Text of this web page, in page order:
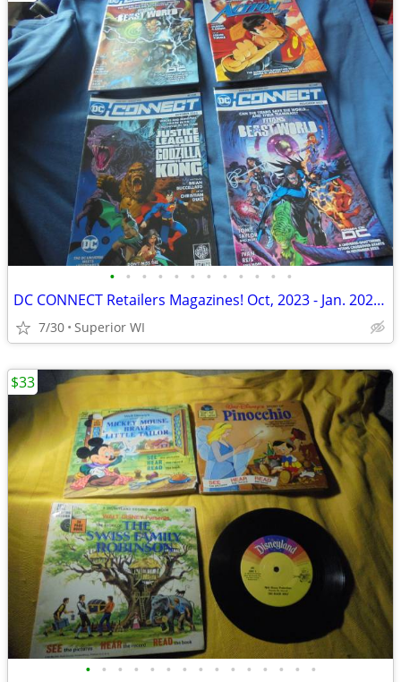
• • • • • • • • • • • •
DC CONNECT Retailers Magazines! Oct, 2023 - Jan. 2024! JLA vs Godzilla
7/30 Superior WI
• • • • • • • • • • • • • • •
$33